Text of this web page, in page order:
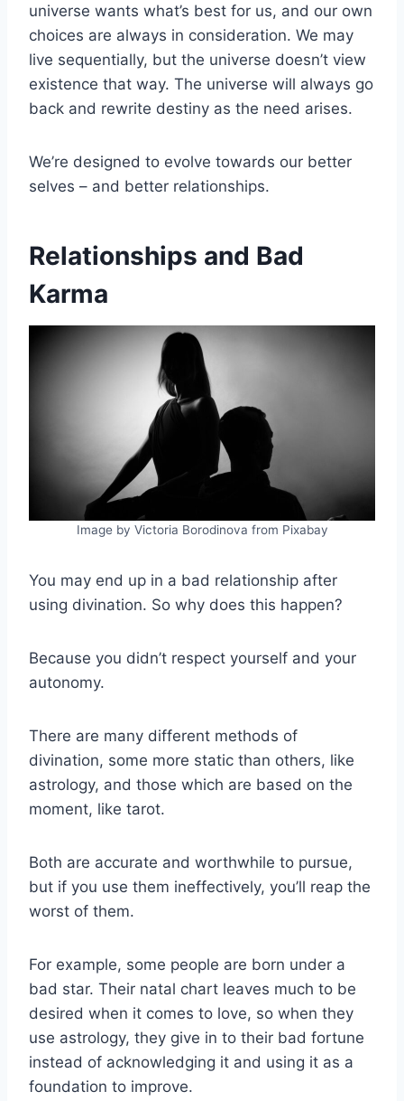
universe wants what’s best for us, and our own
choices are always in consideration. We may
live sequentially, but the universe doesn’t view
existence that way. The universe will always go
back and rewrite destiny as the need arises.
We’re designed to evolve towards our better
selves – and better relationships.
Relationships and Bad
Karma
Image by Victoria Borodinova from Pixabay
You may end up in a bad relationship after
using divination. So why does this happen?
Because you didn’t respect yourself and your
autonomy.
There are many different methods of
divination, some more static than others, like
astrology, and those which are based on the
moment, like tarot.
Both are accurate and worthwhile to pursue,
but if you use them ineffectively, you’ll reap the
worst of them.
For example, some people are born under a
bad star. Their natal chart leaves much to be
desired when it comes to love, so when they
use astrology, they give in to their bad fortune
instead of acknowledging it and using it as a
foundation to improve.